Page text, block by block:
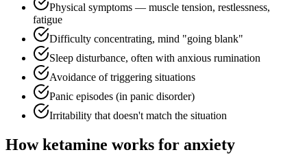
Physical symptoms — muscle tension, restlessness,
fatigue
Difficulty concentrating, mind "going blank"
Sleep disturbance, often with anxious rumination
Avoidance of triggering situations
Panic episodes (in panic disorder)
Irritability that doesn't match the situation
How ketamine works for anxiety